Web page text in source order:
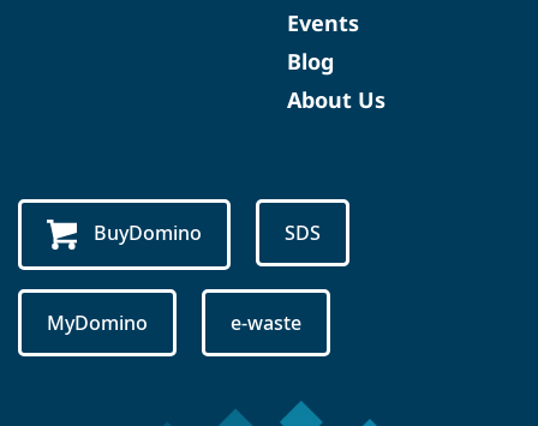
Events
Blog
About Us
BuyDomino SDS
MyDomino e-waste